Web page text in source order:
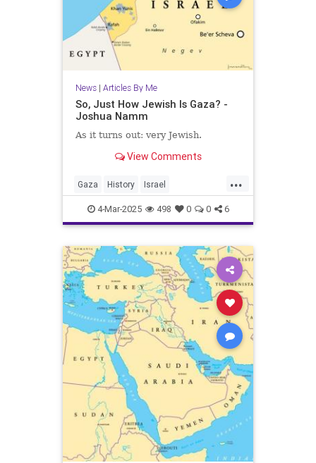
News| Articles By Me
So, Just How Jewish Is Gaza? -
Joshua Namm
As it turns out: very Jewish.
View Comments
...
Gaza History Israel
IsraeliHistory JewishHistory
JoshuaNamm
4-Mar-2025 498 0 0 6